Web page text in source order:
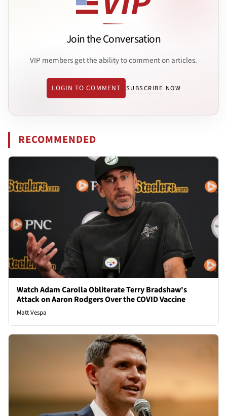
Join the Conversation
VIP members get the ability to comment on articles.
LOGIN TO COMMENT SUBSCRIBE NOW
RECOMMENDED
Watch Adam Carolla Obliterate Terry Bradshaw's
Attack on Aaron Rodgers Over the COVID Vaccine
Matt Vespa